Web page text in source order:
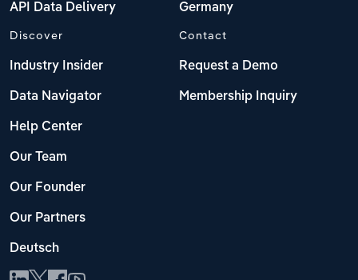
API Data Delivery Germany
Discover
Industry Insider
Data Navigator
Help Center
Our Team
Our Founder
Our Partners
Deutsch
Contact
Request a Demo
Membership Inquiry